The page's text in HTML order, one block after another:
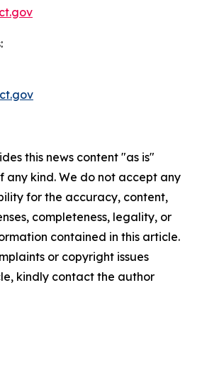
this news content "as is"
any kind. We do not accept any
for the accuracy, content,
completeness, legality, or
contained in this article.
or copyright issues
kindly contact the author